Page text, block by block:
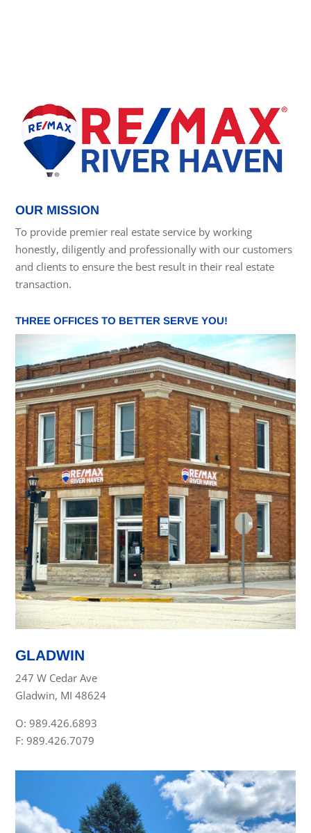
OUR MISSION
To provide premier real estate service by working
honestly, diligently and professionally with our customers
and clients to ensure the best result in their real estate
transaction.
THREE OFFICES TO BETTER SERVE YOU!
GLADWIN
247 W Cedar Ave
Gladwin, MI 48624
O: 989.426.6893
F: 989.426.7079